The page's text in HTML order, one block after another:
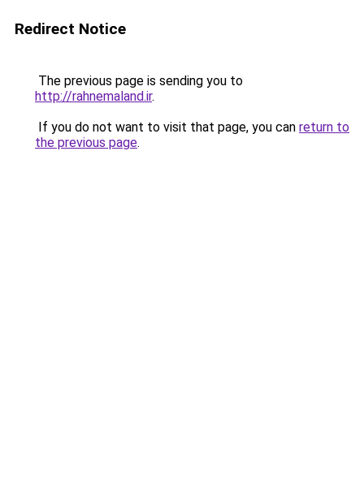
Redirect Notice
The previous page is sending you to
http://rahnemaland.ir.
If you do not want to visit that page, you can return to
the previous page.